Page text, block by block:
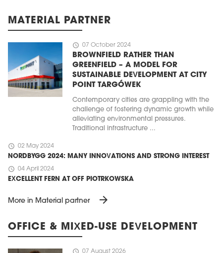
MATERIAL PARTNER
schedule 07 October 2024
BROWNFIELD RATHER THAN
GREENFIELD – A MODEL FOR
SUSTAINABLE DEVELOPMENT AT CITY
POINT TARGÓWEK
Contemporary cities are grappling with the
challenge of fostering dynamic growth while
alleviating environmental pressures.
Traditional infrastructure ...
schedule 02 May 2024
NORDBYGG 2024: MANY INNOVATIONS AND STRONG INTEREST
schedule 04 April 2024
EXCELLENT FERN AT OFF PIOTRKOWSKA
More in Material partner arrow_forward
OFFICE & MIXED-USE DEVELOPMENT
schedule 07 August 2026